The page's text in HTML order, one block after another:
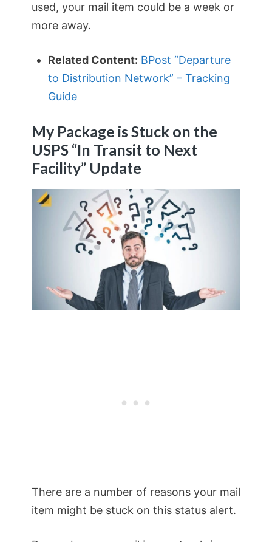
used, your mail item could be a week or
more away.
Related Content: BPost “Departure
to Distribution Network” – Tracking
Guide
My Package is Stuck on the
USPS “In Transit to Next
Facility” Update
There are a number of reasons your mail
item might be stuck on this status alert.